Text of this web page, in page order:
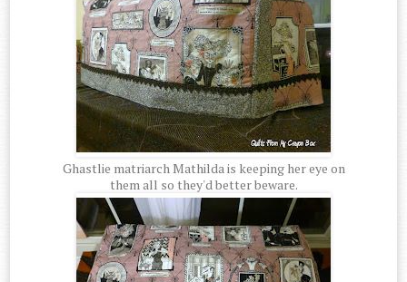
Ghastlie matriarch Mathilda is keeping her eye on
them all so they'd better beware.